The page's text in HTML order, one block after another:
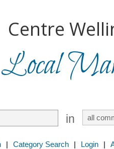
Centre
Local
in
| Category Search | Login |